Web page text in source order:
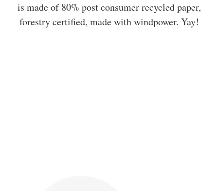
is made of 80% post consumer recycled paper,
forestry certified, made with windpower. Yay!